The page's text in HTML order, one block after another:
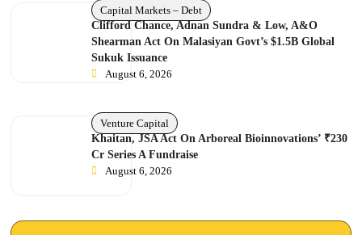
Capital Markets – Debt
Clifford Chance, Adnan Sundra & Low, A&O
Shearman Act On Malasiyan Govt’s $1.5B Global
Sukuk Issuance
August 6, 2026
Venture Capital
Khaitan, JSA Act On Arboreal Bioinnovations’ ₹230
Cr Series A Fundraise
August 6, 2026